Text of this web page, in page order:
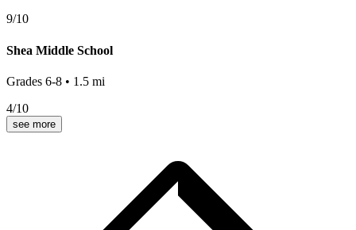
9/10
Shea Middle School
Grades 6-8 • 1.5 mi
4/10
see more